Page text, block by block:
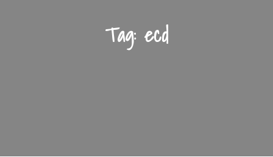
Tag: ecd